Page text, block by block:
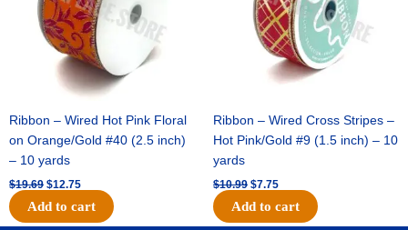
Ribbon – Wired Hot Pink Floral
on Orange/Gold #40 (2.5 inch)
– 10 yards
$19.69 $12.75
Add to cart
Ribbon – Wired Cross Stripes –
Hot Pink/Gold #9 (1.5 inch) – 10
yards
$10.99 $7.75
Add to cart